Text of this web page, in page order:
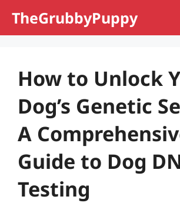
TheGrubbyPuppy
How to Unlock
Dog’s Genetic
A
Guide to Dog
Testing